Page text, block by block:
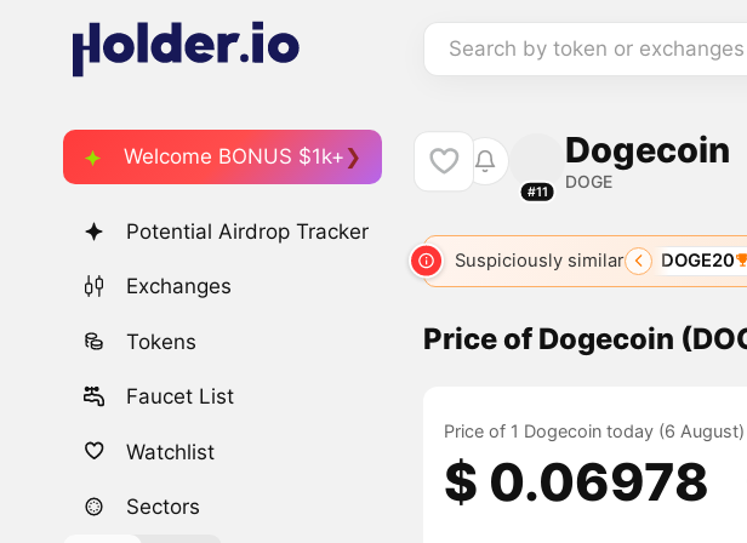
Search by token or exchanges
Welcome BONUS $1k+
Potential Airdrop Tracker
Exchanges
Tokens
Faucet List
Watchlist
Sectors
#11
Dogecoin
DOGE
Suspiciously similar
DOGEMOON 4182 DOGE20
Price of Dogecoin
Price of 1 Dogecoin today (6 August)
$ 0.06978